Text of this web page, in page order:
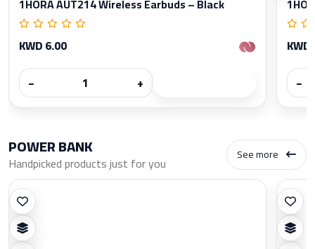
1HORA AUT214 Wireless Earbuds – Black
KWD 6.00
−
+
−
POWER BANK
Handpicked products just for you See more